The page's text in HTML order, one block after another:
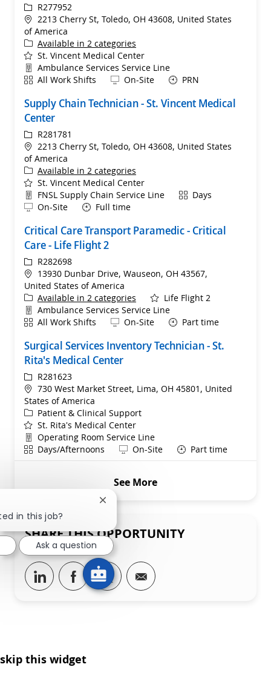
ReqIdR277952
Location
2213 Cherry St, Toledo, OH 43608, United States
of America
Available in 2 categories
St. Vincent Medical Center
Department
Ambulance Services Service Line
ShiftAll Work Shifts Remote
On-Site PRN
Supply Chain Technician - St. Vincent Medical
Center
ReqIdR281781
Location
2213 Cherry St, Toledo, OH 43608, United States
of America
Available in 2 categories
St. Vincent Medical Center
Department
FNSL Supply Chain Service Line ShiftDays
Remote
On-Site Full time
Critical Care Transport Paramedic - Critical
Care - Life Flight 2
ReqIdR282698
Location
13930 Dunbar Drive, Wauseon, OH 43567,
United States of America
Available in 2 categories
Life Flight 2
Department
Ambulance Services Service Line
ShiftAll Work Shifts Remote
On-Site Part time
Surgical Services Inventory Technician - St.
Rita's Medical Center
ReqIdR281623
Location
730 West Market Street, Lima, OH 45801, United
States of America
Category
Patient & Clinical Support
St. Rita's Medical Center
Department
Operating Room Service Line
ShiftDays/Afternoons Remote
On-Site Part time
See More
SHARE THIS OPPORTUNITY
Share via LinkedIn
Share via Facebook
Share via twitter
Share via email
skip this widget
in this job?
Close chatbot notification
Ask a question